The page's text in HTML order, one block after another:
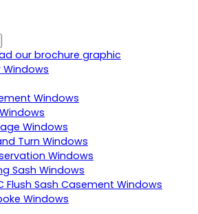
Windows
Windows
Turn Windows
Windows
Sash Windows
Flush Sash Casement Windows
Windows